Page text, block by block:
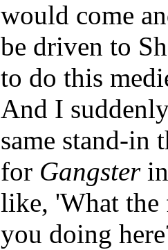
would come
be driven to
to do this
And I
same stand-in
for Gangster
like, 'What the
you doing